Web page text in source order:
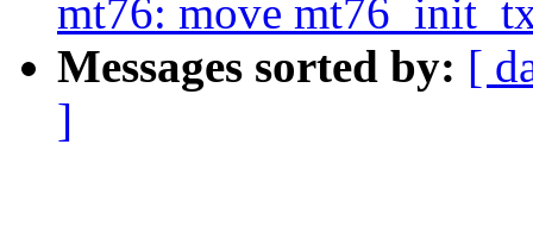
mt76: move
Messages sorted by: [
]